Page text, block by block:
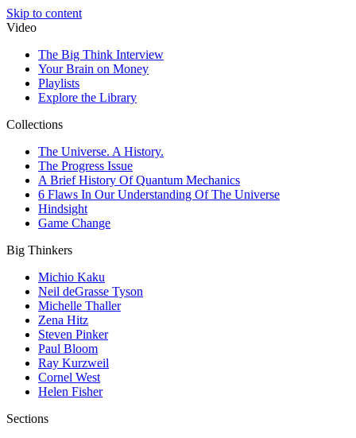
Skip to content
Video
The Big Think Interview
Your Brain on Money
Playlists
Explore the Library
Collections
The Universe. A History.
The Progress Issue
A Brief History Of Quantum Mechanics
6 Flaws In Our Understanding Of The Universe
Hindsight
Game Change
Big Thinkers
Michio Kaku
Neil deGrasse Tyson
Michelle Thaller
Zena Hitz
Steven Pinker
Paul Bloom
Ray Kurzweil
Cornel West
Helen Fisher
Sections